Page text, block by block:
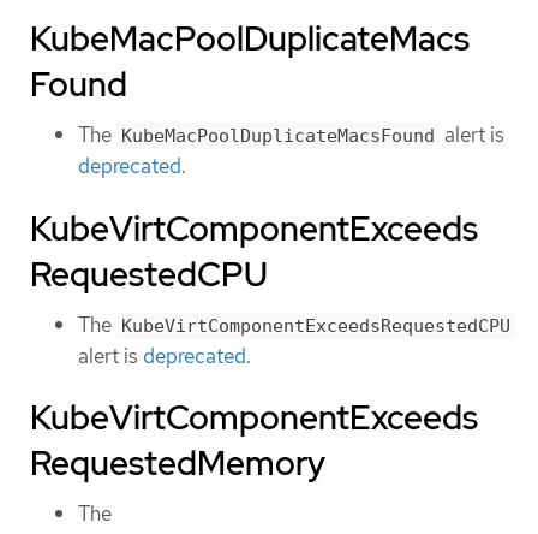
KubeMacPoolDuplicateMacs
Found
The KubeMacPoolDuplicateMacsFound
alert is
deprecated.
KubeVirtComponentExceeds
RequestedCPU
The KubeVirtComponentExceedsRequestedCPU
alert is deprecated.
KubeVirtComponentExceeds
RequestedMemory
The